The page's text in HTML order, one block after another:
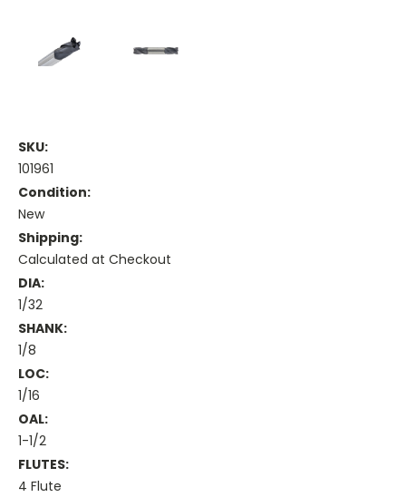
SKU:
101961
Condition:
New
Shipping:
Calculated at Checkout
DIA:
1/32
SHANK:
1/8
LOC:
1/16
OAL:
1-1/2
FLUTES:
4 Flute